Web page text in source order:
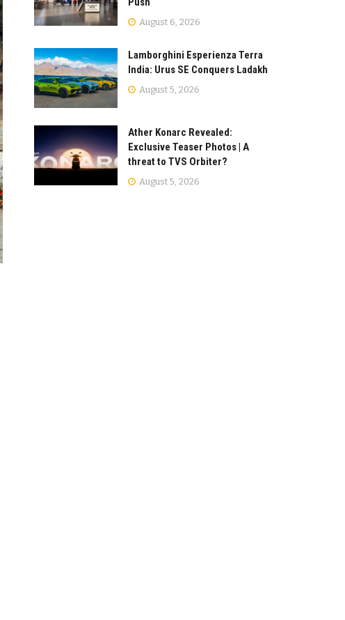
August 6, 2026
Lamborghini Esperienza Terra
India: Urus SE Conquers Ladakh
August 5, 2026
Ather Konarc Revealed:
Exclusive Teaser Photos | A
threat to TVS Orbiter?
August 5, 2026